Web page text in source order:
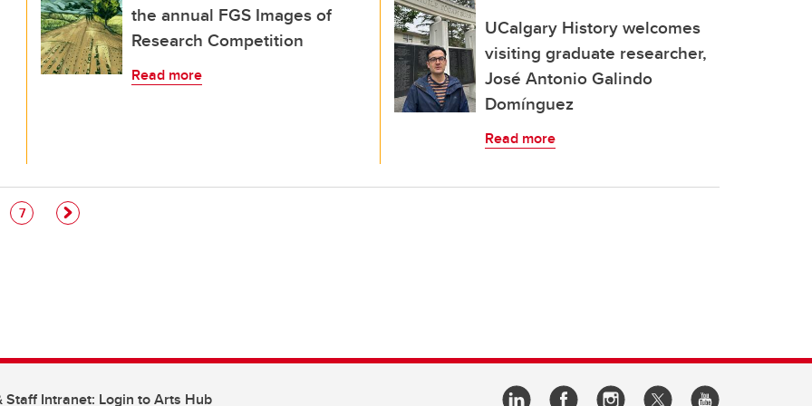
the annual FGS Images of
Research Competition
Read more
UCalgary History welcomes
visiting graduate researcher,
José Antonio Galindo
Domínguez
Read more
Page
7
Staff Intranet: Login to Arts Hub